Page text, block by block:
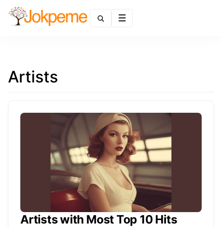
Artists
Artists with Most Top 10 Hits